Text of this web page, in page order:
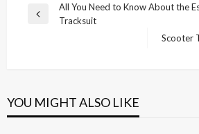
Post
navigation
Previous
All You Need to Know About the
Tracksuit
Next
Scooter
YOU MIGHT ALSO LIKE